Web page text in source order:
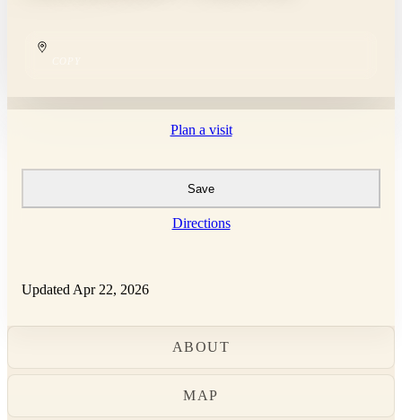
Plan a visit
Save
Directions
Updated Apr 22, 2026
ABOUT
MAP